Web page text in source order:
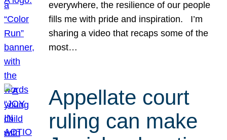
everywhere, the resilience of our people
fills me with pride and inspiration. I’m
sharing a video that recaps some of the
most…
Appellate court
ruling can make